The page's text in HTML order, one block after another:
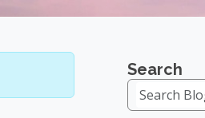
Search